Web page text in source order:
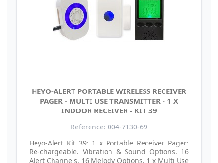
HEYO-ALERT PORTABLE WIRELESS RECEIVER
PAGER - MULTI USE TRANSMITTER - 1 X
INDOOR RECEIVER - KIT 39
Reference: 004-7130-69
Heyo-Alert Kit 39: 1 x Portable Receiver Pager:
Re-chargeable. Vibration & Sound Options. 16
Alert Channels. 16 Melody Options. 1 x Multi Use